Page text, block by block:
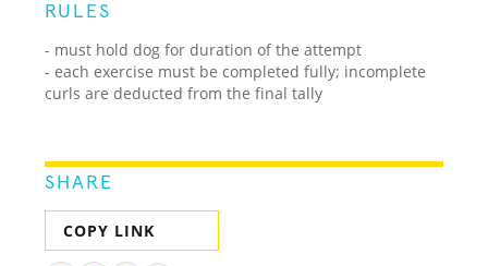
RULES
- must hold dog for duration of the attempt
- each exercise must be completed fully; incomplete
curls are deducted from the final tally
SHARE
COPY LINK